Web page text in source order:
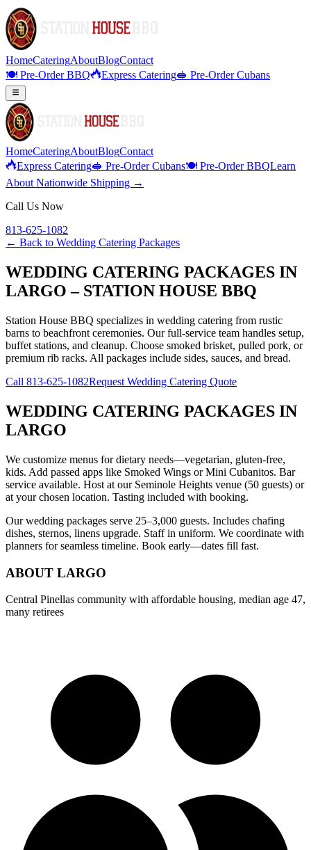
HomeCateringAboutBlogContact
🍽️ Pre-Order BBQ
Express Catering🥪 Pre-Order Cubans
HomeCateringAboutBlogContact
Express Catering🥪 Pre-Order Cubans🍽️ Pre-Order BBQLearn
About Nationwide Shipping →
Call Us Now
813-625-1082
← Back to Wedding Catering Packages
WEDDING CATERING PACKAGES IN
LARGO – STATION HOUSE BBQ
Station House BBQ specializes in wedding catering from rustic
barns to beachfront ceremonies. Our full-service team handles setup,
buffet stations, and cleanup. Choose smoked brisket, pulled pork, or
premium rib racks. All packages include sides, sauces, and bread.
Call 813-625-1082Request Wedding Catering Quote
WEDDING CATERING PACKAGES IN
LARGO
We customize menus for dietary needs—vegetarian, gluten-free,
kids. Add passed apps like Smoked Wings or Mini Cubanitos. Bar
service available. Host at our Seminole Heights venue (50 guests) or
at your chosen location. Tasting included with booking.
Our wedding packages serve 25–3,000 guests. Includes chafing
dishes, sternos, linens upgrade. Staff in uniform. We coordinate with
planners for seamless timeline. Book early—dates fill fast.
ABOUT LARGO
Central Pinellas community with affordable housing, median age 47,
many retirees